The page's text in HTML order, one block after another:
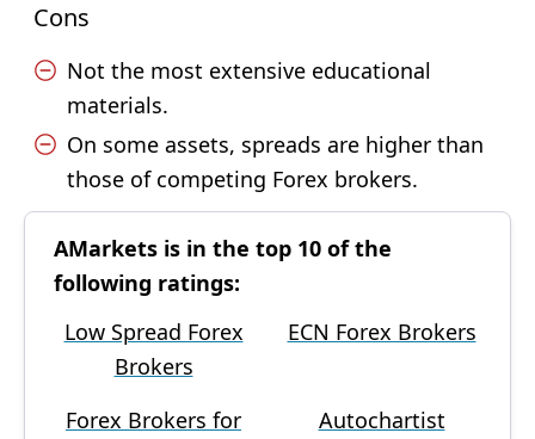
Cons
Not the most extensive educational
materials.
On some assets, spreads are higher than
those of competing Forex brokers.
AMarkets is in the top 10 of the
following ratings:
Low Spread Forex
Brokers
ECN Forex Brokers
Forex Brokers for
Autochartist